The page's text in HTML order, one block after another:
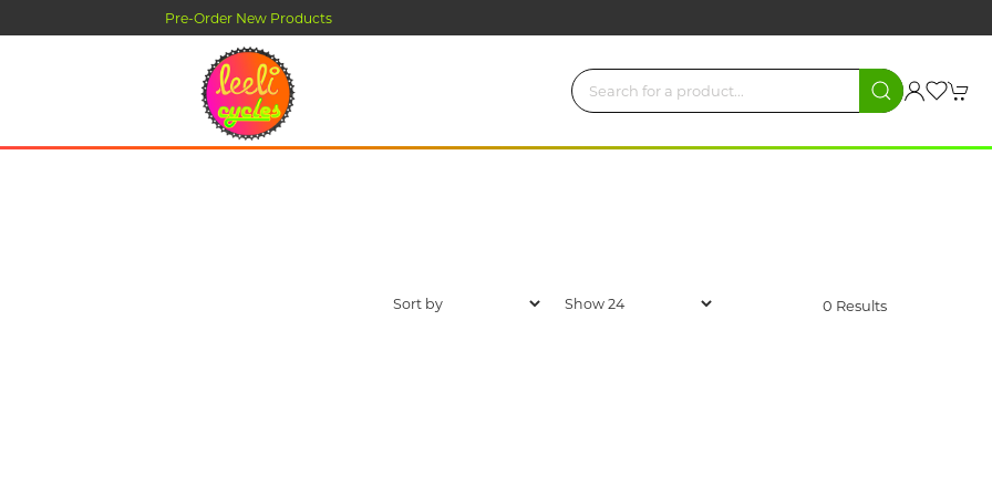
Pre-Order New Products
0 Results